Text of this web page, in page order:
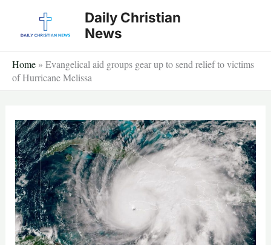
Daily Christian
News
Home » Evangelical aid groups gear up to send relief to victims
of Hurricane Melissa